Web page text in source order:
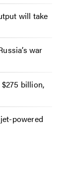
will take
war
billion,
powered